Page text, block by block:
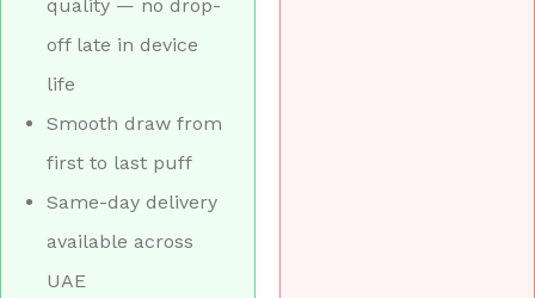
quality — no drop-
off late in device
life
Smooth draw from
first to last puff
Same-day delivery
available across
UAE